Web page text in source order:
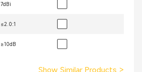
7dBi
≤2.0:1
≥10dB
Show Similar Products >